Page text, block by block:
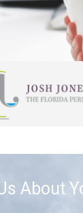
About